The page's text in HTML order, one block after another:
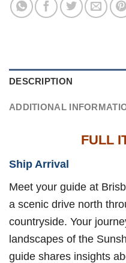
DESCRIPTION
ADDITIONAL
FULL
Ship Arrival
Meet your guide at
a scenic drive north
countryside. Your
landscapes of the
guide shares insights